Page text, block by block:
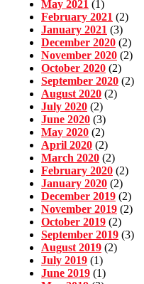
May 2021 (1)
February 2021 (2)
January 2021 (3)
December 2020 (2)
November 2020 (2)
October 2020 (2)
September 2020 (2)
August 2020 (2)
July 2020 (2)
June 2020 (3)
May 2020 (2)
April 2020 (2)
March 2020 (2)
February 2020 (2)
January 2020 (2)
December 2019 (2)
November 2019 (2)
October 2019 (2)
September 2019 (3)
August 2019 (2)
July 2019 (1)
June 2019 (1)